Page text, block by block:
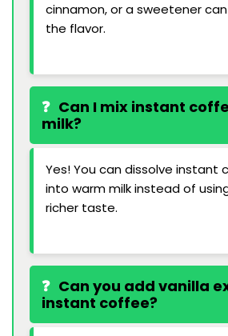
cinnamon, or a sweetener
the flavor.
Can I mix instant
milk?
Yes! You can dissolve instant
into warm milk instead of
richer taste.
Can you add vanilla
instant coffee?